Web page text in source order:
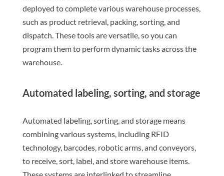
deployed to complete various warehouse processes,
such as product retrieval, packing, sorting, and
dispatch. These tools are versatile, so you can
program them to perform dynamic tasks across the
warehouse.
Automated labeling, sorting, and storage
Automated labeling, sorting, and storage means
combining various systems, including RFID
technology, barcodes, robotic arms, and conveyors,
to receive, sort, label, and store warehouse items.
These systems are interlinked to streamline